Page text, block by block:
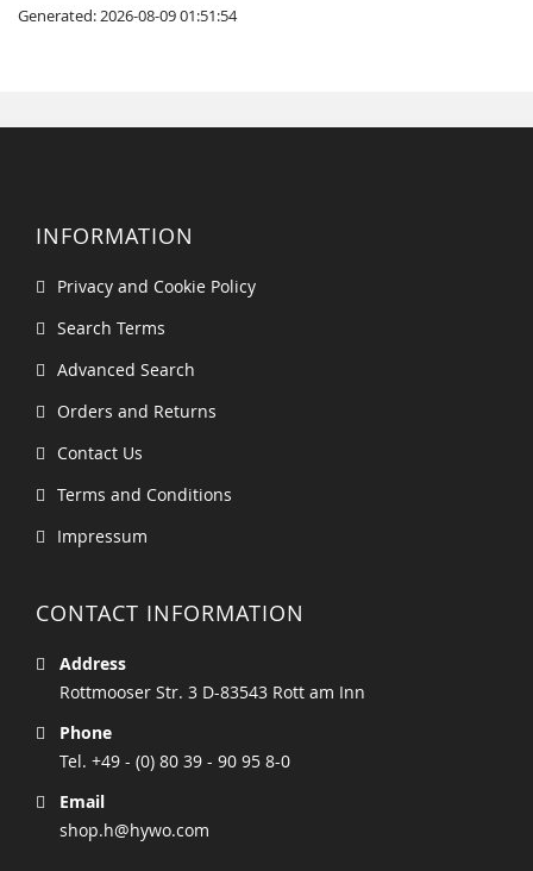
Generated: 2026-08-09 01:51:54
INFORMATION
Privacy and Cookie Policy
Search Terms
Advanced Search
Orders and Returns
Contact Us
Terms and Conditions
Impressum
CONTACT INFORMATION
Address
Rottmooser Str. 3 D-83543 Rott am Inn
Phone
Tel. +49 - (0) 80 39 - 90 95 8-0
Email
shop.h@hywo.com